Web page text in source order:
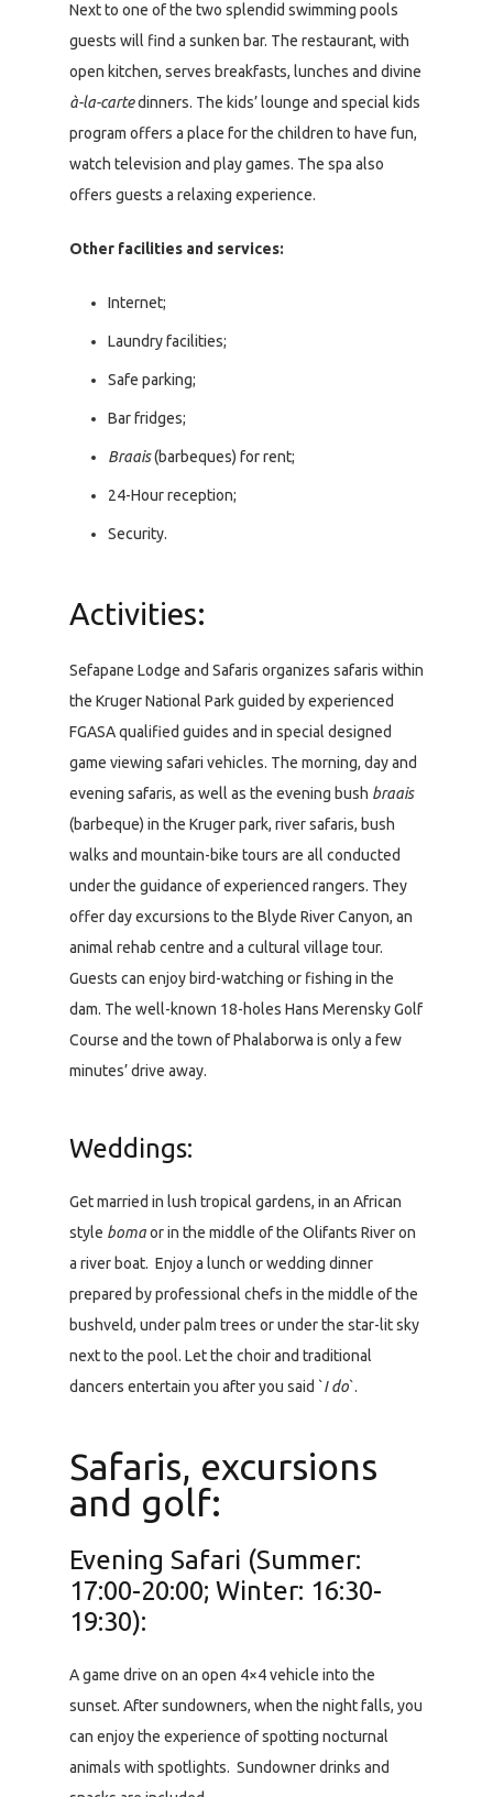
Next to one of the two splendid swimming pools
guests will find a sunken bar. The restaurant, with
open kitchen, serves breakfasts, lunches and divine
à-la-cartedinners. The kids’ lounge and special kids
program offers a place for the children to have fun,
watch television and play games. The spa also
offers guests a relaxing experience.
Other facilities and services:
Internet;
Laundry facilities;
Safe parking;
Bar fridges;
Braais(barbeques) for rent;
24-Hour reception;
Security.
Activities:
Sefapane Lodge and Safaris organizes safaris within
the Kruger National Park guided by experienced
FGASA qualified guides and in special designed
game viewing safari vehicles. The morning, day and
evening safaris, as well as the evening bush braais
(barbeque) in the Kruger park, river safaris, bush
walks and mountain-bike tours are all conducted
under the guidance of experienced rangers. They
offer day excursions to the Blyde River Canyon, an
animal rehab centre and a cultural village tour.
Guests can enjoy bird-watching or fishing in the
dam. The well-known 18-holes Hans Merensky Golf
Course and the town of Phalaborwa is only a few
minutes’ drive away.
Weddings:
Get married in lush tropical gardens, in an African
style bomaor in the middle of the Olifants River on
a river boat. Enjoy a lunch or wedding dinner
prepared by professional chefs in the middle of the
bushveld, under palm trees or under the star-lit sky
next to the pool. Let the choir and traditional
dancers entertain you after you said `I do`.
Safaris, excursions
and golf:
Evening Safari (Summer:
17:00-20:00; Winter: 16:30-
19:30):
A game drive on an open 4×4 vehicle into the
sunset. After sundowners, when the night falls, you
can enjoy the experience of spotting nocturnal
animals with spotlights. Sundowner drinks and